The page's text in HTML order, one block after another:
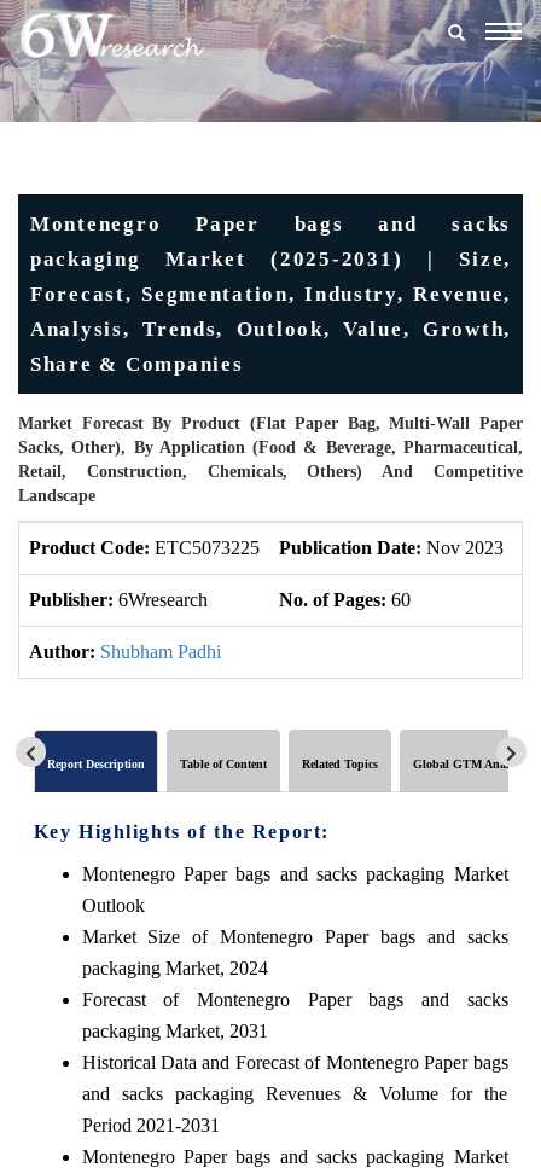
Montenegro Paper bags and sacks
packaging Market (2025-2031) | Size,
Forecast, Segmentation, Industry, Revenue,
Analysis, Trends, Outlook, Value, Growth,
Share & Companies
Market Forecast By Product (Flat Paper Bag, Multi-Wall Paper
Sacks, Other), By Application (Food & Beverage, Pharmaceutical,
Retail, Construction, Chemicals, Others) And Competitive
Landscape
Product Code: ETC5073225 Publication Date: Nov 2023
Publisher: 6Wresearch No. of Pages: 60
Author: Shubham Padhi
Report Description Table of Content Related Topics Global GTM Analytics
Key Highlights of the Report:
Montenegro Paper bags and sacks packaging Market
Outlook
Market Size of Montenegro Paper bags and sacks
packaging Market, 2024
Forecast of Montenegro Paper bags and sacks
packaging Market, 2031
Historical Data and Forecast of Montenegro Paper bags
and sacks packaging Revenues & Volume for the
Period 2021-2031
Montenegro Paper bags and sacks packaging Market